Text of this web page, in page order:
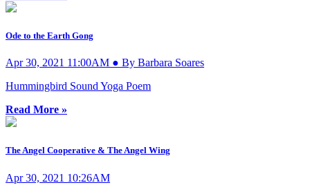
Ode to the Earth Gong
Apr 30, 2021 11:00AM ● By Barbara Soares
Hummingbird Sound Yoga Poem
Read More »
The Angel Cooperative & The Angel Wing
Apr 30, 2021 10:26AM